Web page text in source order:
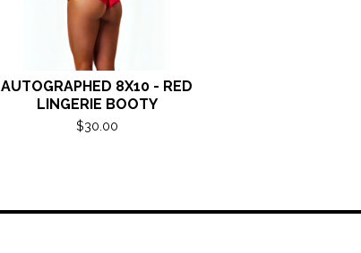
AUTOGRAPHED 8X10 - RED
LINGERIE BOOTY
$30.00